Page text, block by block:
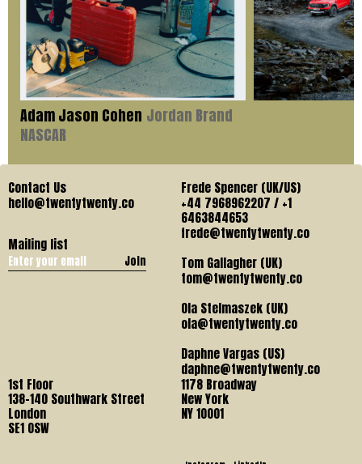
Adam Jason Cohen Jordan Brand
NASCAR
Contact Us
hello@twentytwenty.co
Mailing list
Join
Frede Spencer (UK/US)
+44 7968962207 / +1
6463844653
frede@twentytwenty.co
Tom Gallagher (UK)
tom@twentytwenty.co
Ola Stelmaszek (UK)
ola@twentytwenty.co
Daphne Vargas (US)
daphne@twentytwenty.co
1st Floor
138-140 Southwark Street
London
SE1 OSW
1178 Broadway
New York
NY 10001